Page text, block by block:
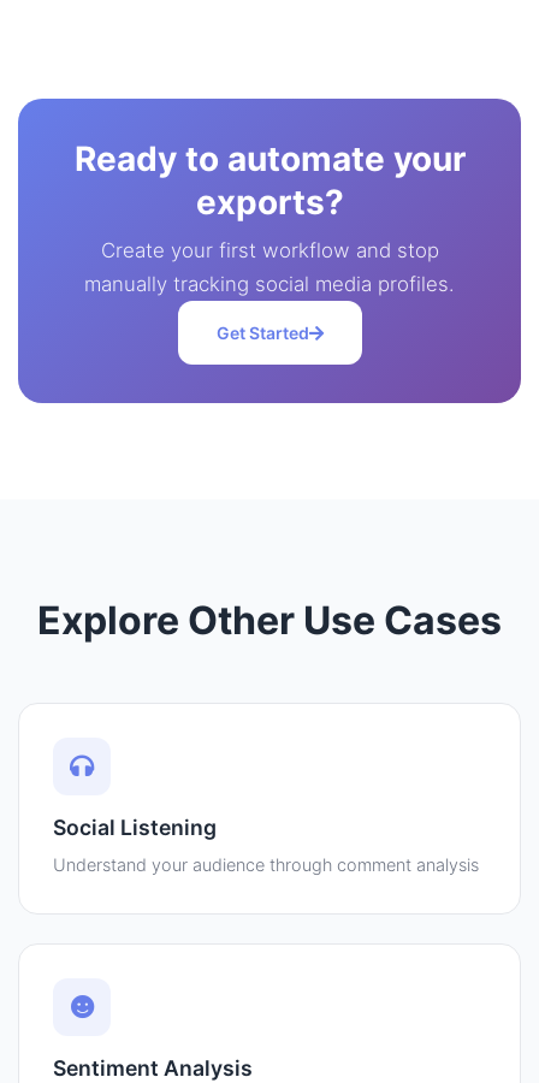
Ready to automate your
exports?
Create your first workflow and stop
manually tracking social media profiles.
Get Started
Explore Other Use Cases
Social Listening
Understand your audience through comment analysis
Sentiment Analysis